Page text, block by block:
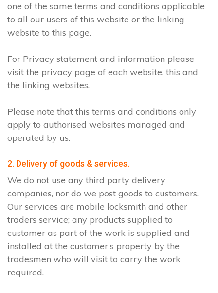
one of the same terms and conditions applicable
to all our users of this website or the linking
website to this page.
For Privacy statement and information please
visit the privacy page of each website, this and
the linking websites.
Please note that this terms and conditions only
apply to authorised websites managed and
operated by us.
2. Delivery of goods & services.
We do not use any third party delivery
companies, nor do we post goods to customers.
Our services are mobile locksmith and other
traders service; any products supplied to
customer as part of the work is supplied and
installed at the customer's property by the
tradesmen who will visit to carry the work
required.